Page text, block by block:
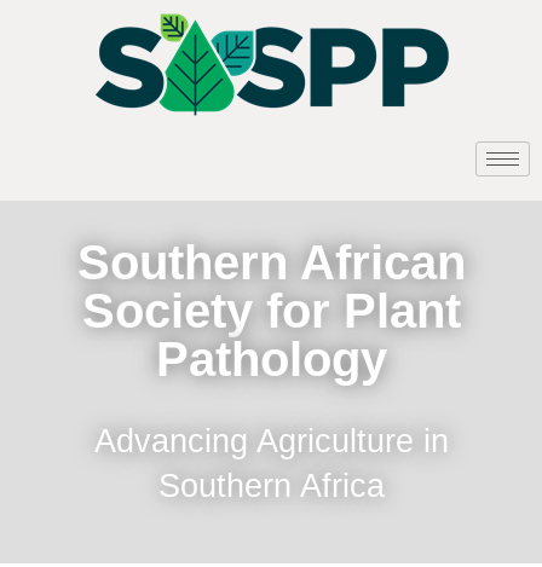
Southern African
Society for Plant
Pathology
Advancing Agriculture in
Southern Africa